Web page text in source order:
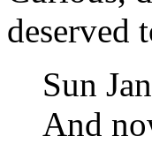
deserved
Sun
And